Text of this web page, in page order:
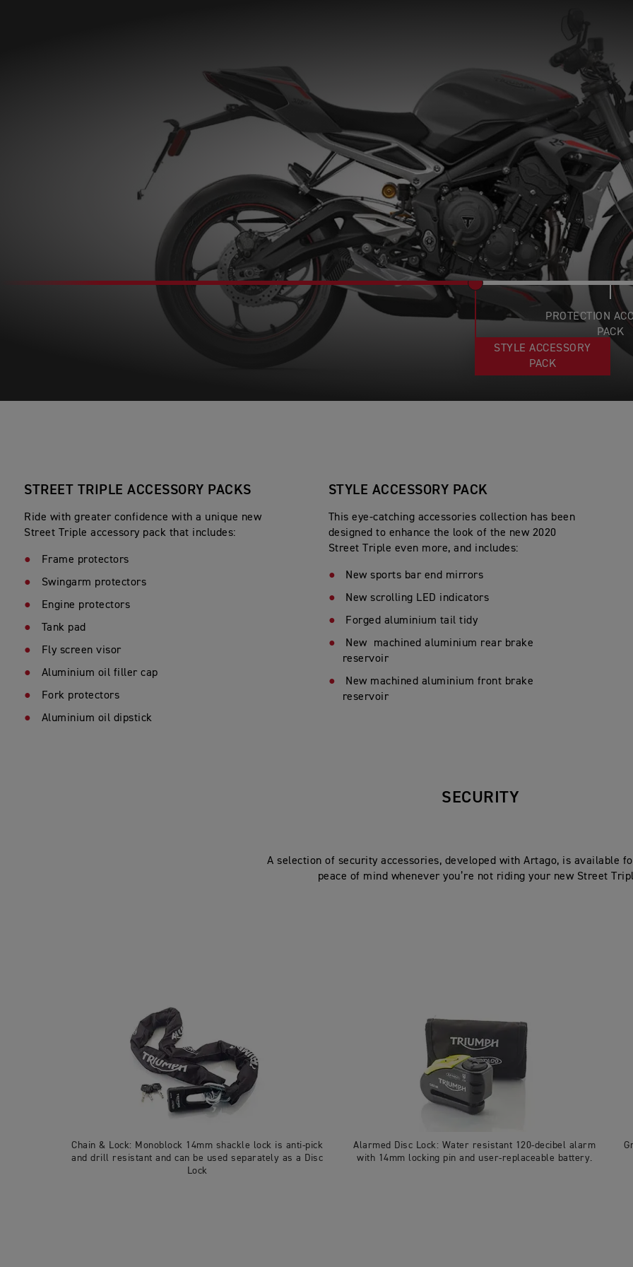
STYLE ACCESSORY
PACK
PROTECTION
PACK
STREET TRIPLE ACCESSORY PACKS
Ride with greater confidence with a unique new
Street Triple accessory pack that includes:
Frame protectors
Swingarm protectors
Engine protectors
Tank pad
Fly screen visor
Aluminium oil filler cap
Fork protectors
Aluminium oil dipstick
STYLE ACCESSORY PACK
This eye-catching accessories collection has been
designed to enhance the look of the new 2020
Street Triple even more, and includes:
New sports bar end mirrors
New scrolling LED indicators
Forged aluminium tail tidy
New machined aluminium rear brake
reservoir
New machined aluminium front brake
reservoir
SECURITY
A selection of security accessories, developed with Artago, is available
peace of mind whenever you’re not riding your new Street
Chain & Lock: Monoblock 14mm shackle lock is anti-pick
and drill resistant and can be used separately as a Disc
Lock
Alarmed Disc Lock: Water resistant 120-decibel alarm
with 14mm locking pin and user-replaceable battery.